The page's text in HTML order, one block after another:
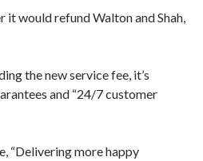
it would refund Walton and Shah,
the new service fee, it’s
and “24/7 customer
“Delivering more happy